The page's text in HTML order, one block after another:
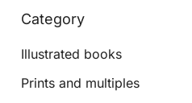
Category
Illustrated books
Prints and multiples